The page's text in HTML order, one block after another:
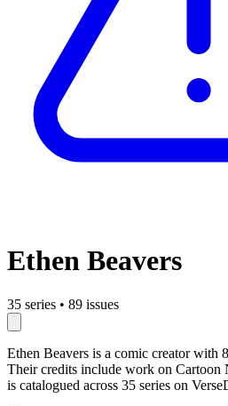
Ethen Beavers
35 series • 89 issues
Ethen Beavers is a comic creator with
Their credits include work on
is catalogued across 35 series on